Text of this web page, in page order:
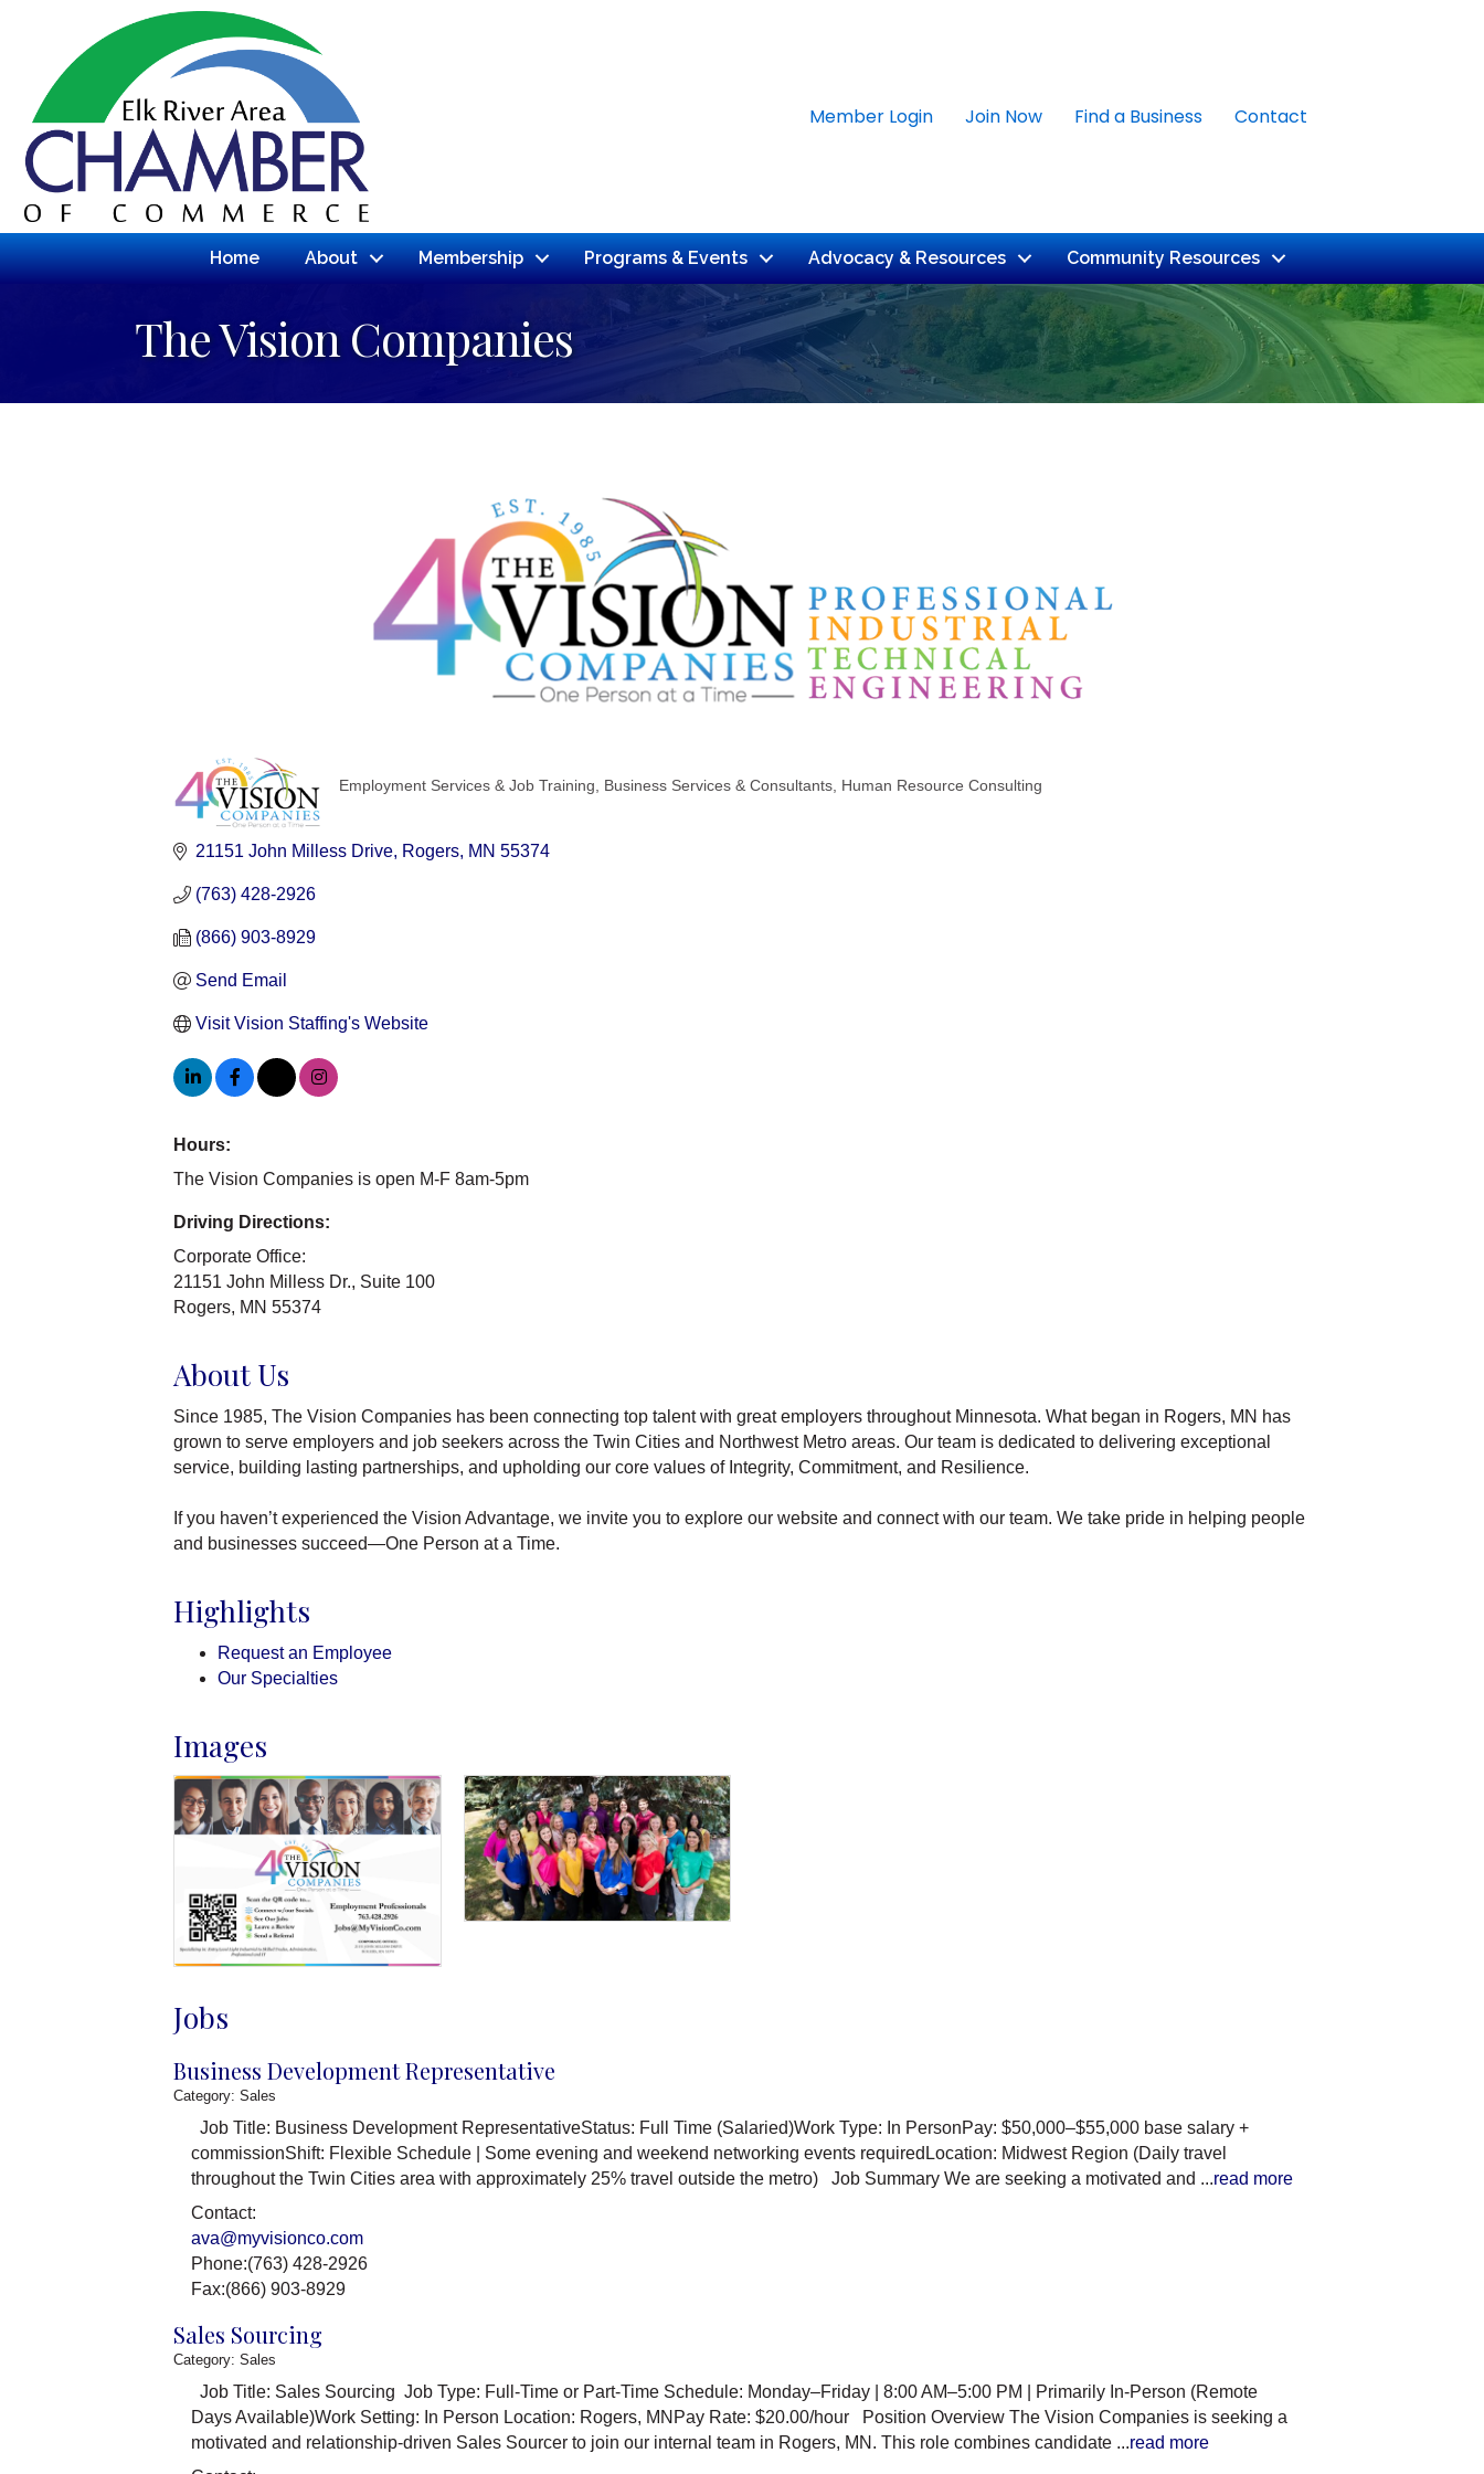
Member Login Join Now Find a Business Contact
Home About Membership Programs & Events Advocacy & Resources Community Resources
The Vision Companies
Categories
Employment Services & Job Training Business Services & Consultants Human Resource Consulting
21151 John Milless Drive Rogers MN 55374
(763) 428-2926
(866) 903-8929
Send Email
Visit Vision Staffing's Website
Hours:
The Vision Companies is open M-F 8am-5pm
Driving Directions:
Corporate Office:
21151 John Milless Dr., Suite 100
Rogers, MN 55374
About Us
Since 1985, The Vision Companies has been connecting top talent with great employers throughout Minnesota. What began in Rogers, MN has
grown to serve employers and job seekers across the Twin Cities and Northwest Metro areas. Our team is dedicated to delivering exceptional
service, building lasting partnerships, and upholding our core values of Integrity, Commitment, and Resilience.
If you haven’t experienced the Vision Advantage, we invite you to explore our website and connect with our team. We take pride in helping people
and businesses succeed—One Person at a Time.
Highlights
Request an Employee
Our Specialties
Images
Jobs
Business Development Representative
Category: Sales
Job Title: Business Development RepresentativeStatus: Full Time (Salaried)Work Type: In PersonPay: $50,000–$55,000 base salary +
commissionShift: Flexible Schedule | Some evening and weekend networking events requiredLocation: Midwest Region (Daily travel
throughout the Twin Cities area with approximately 25% travel outside the metro) Job Summary We are seeking a motivated and ...read more
Contact:
ava@myvisionco.com
Phone:(763) 428-2926
Fax:(866) 903-8929
Sales Sourcing
Category: Sales
Job Title: Sales Sourcing Job Type: Full-Time or Part-Time Schedule: Monday–Friday | 8:00 AM–5:00 PM | Primarily In-Person (Remote
Days Available)Work Setting: In Person Location: Rogers, MNPay Rate: $20.00/hour Position Overview The Vision Companies is seeking a
motivated and relationship-driven Sales Sourcer to join our internal team in Rogers, MN. This role combines candidate ...read more